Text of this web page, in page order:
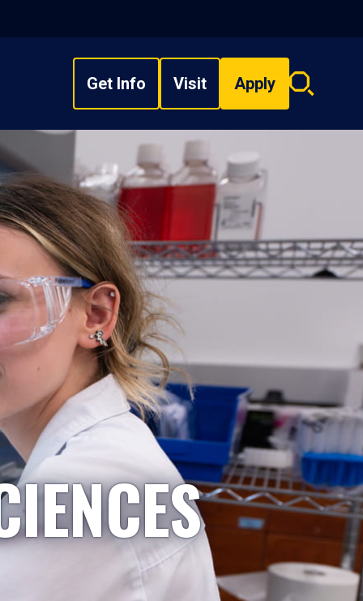
Get Info Visit Apply
Search